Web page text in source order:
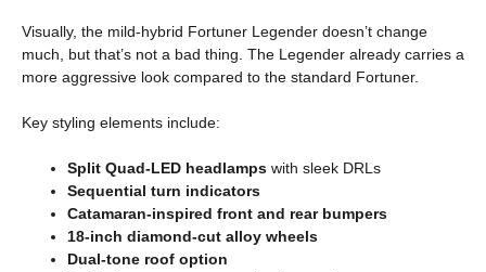
Visually, the mild-hybrid Fortuner Legender doesn’t change
much, but that’s not a bad thing. The Legender already carries a
more aggressive look compared to the standard Fortuner.
Key styling elements include:
Split Quad-LED headlamps with sleek DRLs
Sequential turn indicators
Catamaran-inspired front and rear bumpers
18-inch diamond-cut alloy wheels
Dual-tone roof option